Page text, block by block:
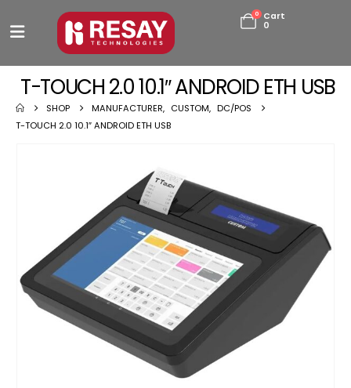
0
Cart
0
T-TOUCH 2.0 10.1″ ANDROID ETH USB
SHOP MANUFACTURER, CUSTOM, DC/POS
T-TOUCH 2.0 10.1″ ANDROID ETH USB